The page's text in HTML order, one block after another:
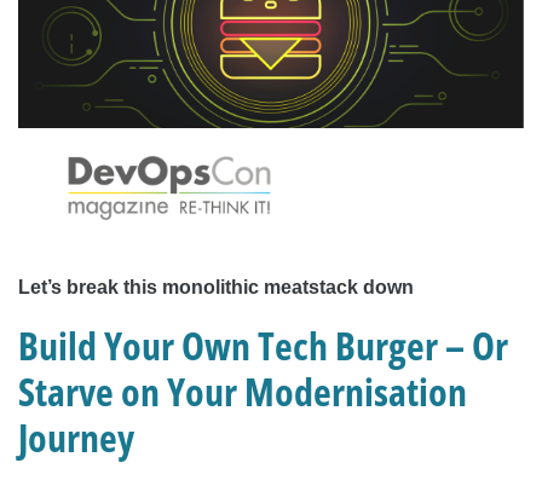
Let’s break this monolithic meatstack down
Build Your Own Tech Burger – Or
Starve on Your Modernisation
Journey